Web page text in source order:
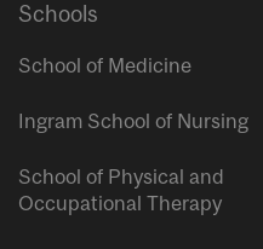
Schools
School of Medicine
Ingram School of Nursing
School of Physical and
Occupational Therapy